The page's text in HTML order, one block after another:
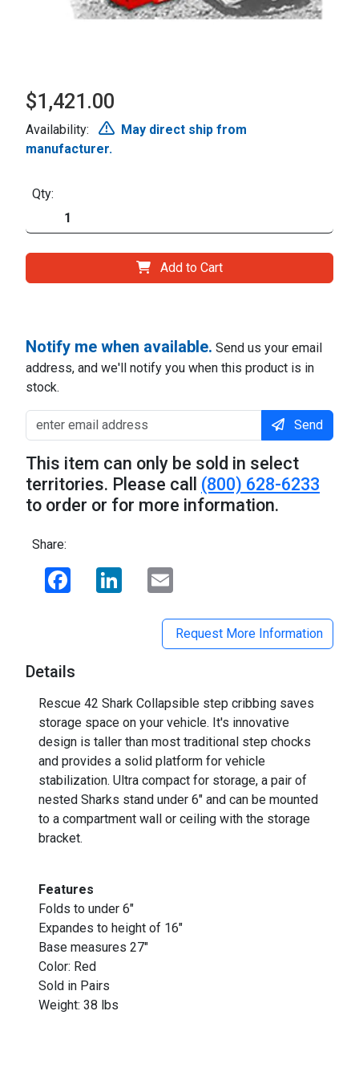
$1,421.00
Availability:
May direct ship from
manufacturer.
Qty:
Add to Cart
Notify me when available. Send us your email
address, and we'll notify you when this product is in
stock.
Send
This item can only be sold in select
territories. Please call (800) 628-6233
to order or for more information.
Share:
Facebook LinkedIn
Request More Information
Details
Rescue 42 Shark Collapsible step cribbing saves
storage space on your vehicle. It's innovative
design is taller than most traditional step chocks
and provides a solid platform for vehicle
stabilization. Ultra compact for storage, a pair of
nested Sharks stand under 6" and can be mounted
to a compartment wall or ceiling with the storage
bracket.
Features
Folds to under 6"
Expandes to height of 16"
Base measures 27"
Color: Red
Sold in Pairs
Weight: 38 lbs